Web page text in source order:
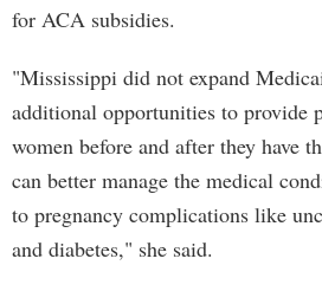
for ACA subsidies.
"Mississippi did not expand
additional opportunities to provide
women before and after they have
can better manage the medical
to pregnancy complications like
and diabetes," she said.